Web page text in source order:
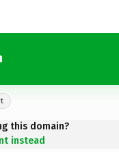
this domain?
instead